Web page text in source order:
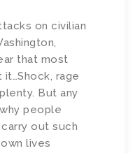
on civilian
that most
it…Shock, rage
But any
people
out such
lives